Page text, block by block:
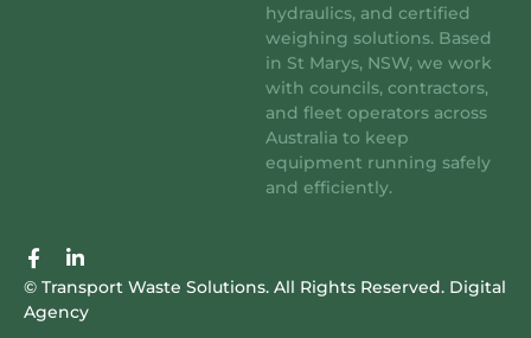
hydraulics, and certified
weighing solutions. Based
in St Marys, NSW, we work
with councils, contractors,
and fleet operators across
Australia to keep
equipment running safely
and efficiently.
F
a
c
e
L
n
k
© Transport Waste Solutions. All Rights Reserved. Digital
Agency